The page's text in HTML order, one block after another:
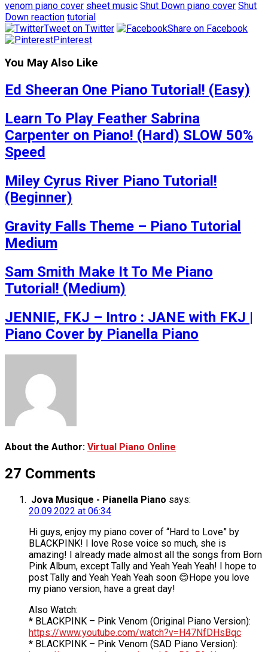
venom piano cover sheet music Shut Down piano cover Shut
Down reaction tutorial
Tweet on Twitter
Share on Facebook
Pinterest
You May Also Like
Ed Sheeran One Piano Tutorial! (Easy)
Learn To Play Feather Sabrina
Carpenter on Piano! (Hard) SLOW 50%
Speed
Miley Cyrus River Piano Tutorial!
(Beginner)
Gravity Falls Theme – Piano Tutorial
Medium
Sam Smith Make It To Me Piano
Tutorial! (Medium)
JENNIE, FKJ – Intro : JANE with FKJ |
Piano Cover by Pianella Piano
About the Author: Virtual Piano Online
27 Comments
Jova Musique - Pianella Piano says:
20.09.2022 at 06:34
Hi guys, enjoy my piano cover of “Hard to Love” by
BLACKPINK! I love Rose voice so much, she is
amazing! I already made almost all the songs from Born
Pink Album, except Tally and Yeah Yeah Yeah! I hope to
post Tally and Yeah Yeah Yeah soon 😊Hope you love
my piano version, have a great day!
Also Watch:
* BLACKPINK – Pink Venom (Original Piano Version):
https://www.youtube.com/watch?v=H47NfDHsBqc
* BLACKPINK – Pink Venom (SAD Piano Version):